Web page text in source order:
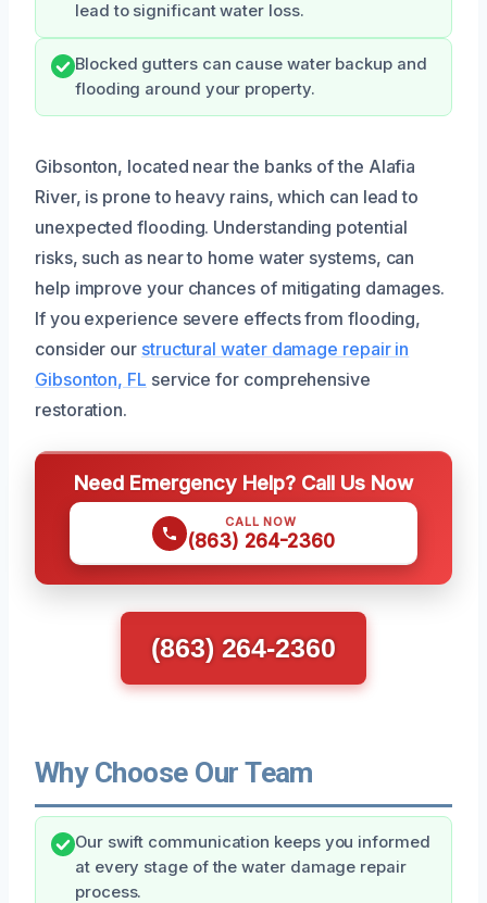
lead to significant water loss.
Blocked gutters can cause water backup and
flooding around your property.
Gibsonton, located near the banks of the Alafia
River, is prone to heavy rains, which can lead to
unexpected flooding. Understanding potential
risks, such as near to home water systems, can
help improve your chances of mitigating damages.
If you experience severe effects from flooding,
consider our structural water damage repair in
Gibsonton, FL service for comprehensive
restoration.
Need Emergency Help? Call Us Now
CALL NOW
(863) 264-2360
(863) 264-2360
Why Choose Our Team
Our swift communication keeps you informed
at every stage of the water damage repair
process.